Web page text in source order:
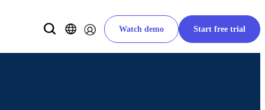
Watch demo Start free trial